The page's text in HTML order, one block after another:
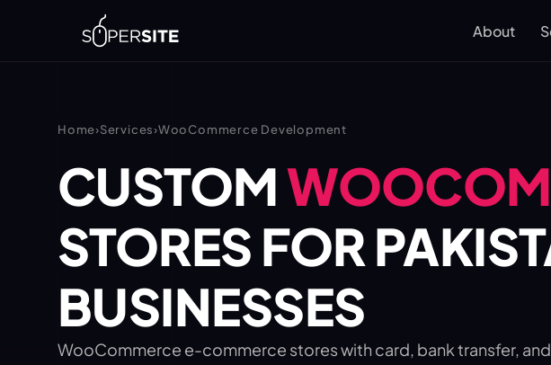
About
Home›Services›WooCommerce Development
CUSTOM
STORES FOR
BUSINESSES
WooCommerce e-commerce stores with card, bank transfer,